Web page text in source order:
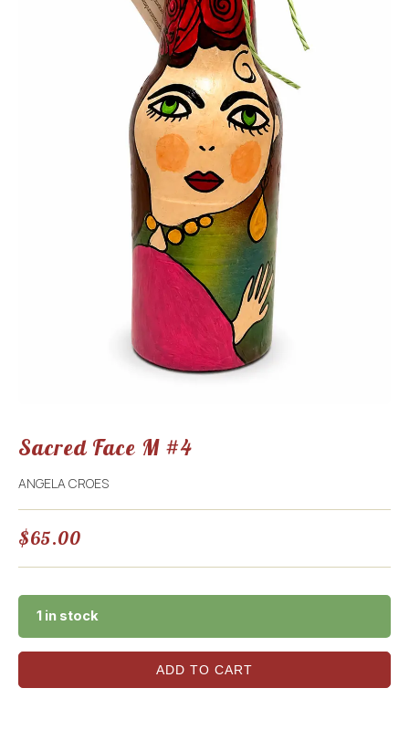
Sacred Face M #4
ANGELA CROES
$65.00
1 in stock
ADD TO CART